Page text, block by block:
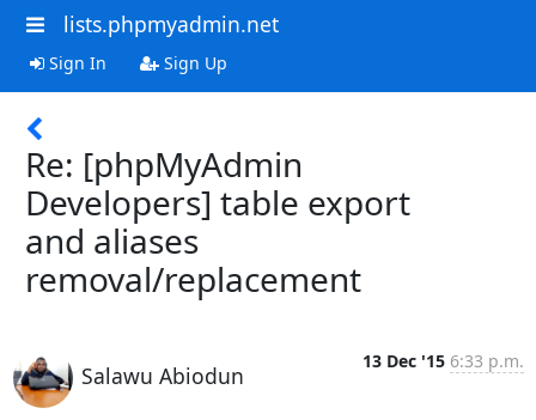
lists.phpmyadmin.net
Sign In Sign Up
Re: [phpMyAdmin
Developers] table export
and aliases
removal/replacement
Salawu Abiodun
13 Dec '15 6:33 p.m.